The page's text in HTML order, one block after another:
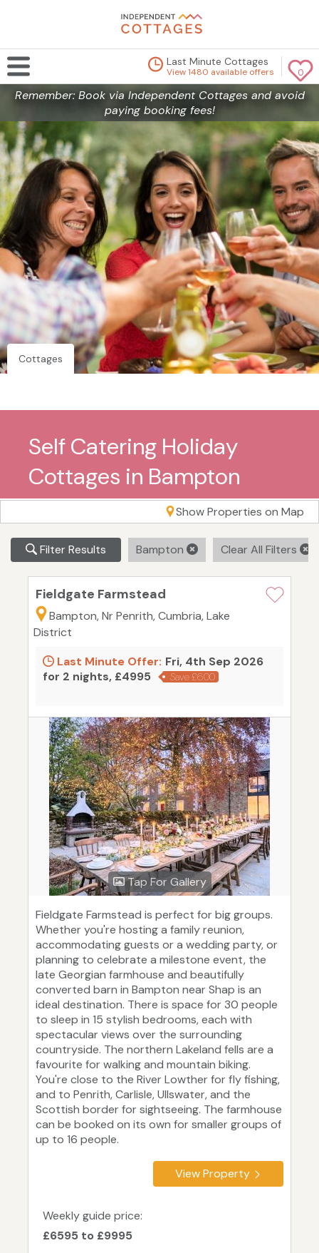
0
Last Minute Cottages
View 1480 available offers
Remember: Book via Independent Cottages and avoid
paying booking fees!
Cottages
Self Catering Holiday
Cottages in Bampton
Show Properties on Map
Filter Results Bampton Clear All Filters
Fieldgate Farmstead
Bampton, Nr Penrith, Cumbria, Lake
District
Last Minute Offer: Fri, 4th Sep 2026
for 2 nights, £4995
Save £600
Tap For Gallery
Fieldgate Farmstead is perfect for big groups.
Whether you're hosting a family reunion,
accommodating guests or a wedding party, or
planning to celebrate a milestone event, the
late Georgian farmhouse and beautifully
converted barn in Bampton near Shap is an
ideal destination. There is space for 30 people
to sleep in 15 stylish bedrooms, each with
spectacular views over the surrounding
countryside. The northern Lakeland fells are a
favourite for walking and mountain biking.
You're close to the River Lowther for fly fishing,
and to Penrith, Carlisle, Ullswater, and the
Scottish border for sightseeing. The farmhouse
can be booked on its own for smaller groups of
up to 16 people.
View Property
Weekly guide price:
£6595 to £9995